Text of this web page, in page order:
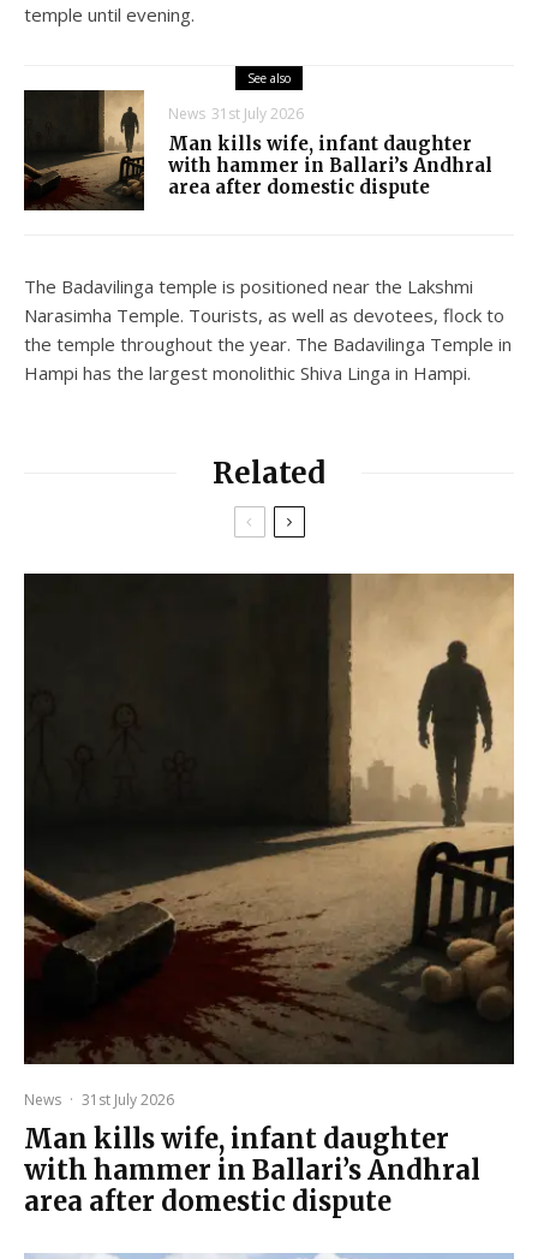
temple until evening.
See also
News 31st July 2026
Man kills wife, infant daughter
with hammer in Ballari’s Andhral
area after domestic dispute
The Badavilinga temple is positioned near the Lakshmi
Narasimha Temple. Tourists, as well as devotees, flock to
the temple throughout the year. The Badavilinga Temple in
Hampi has the largest monolithic Shiva Linga in Hampi.
Related
News · 31st July 2026
Man kills wife, infant daughter
with hammer in Ballari’s Andhral
area after domestic dispute